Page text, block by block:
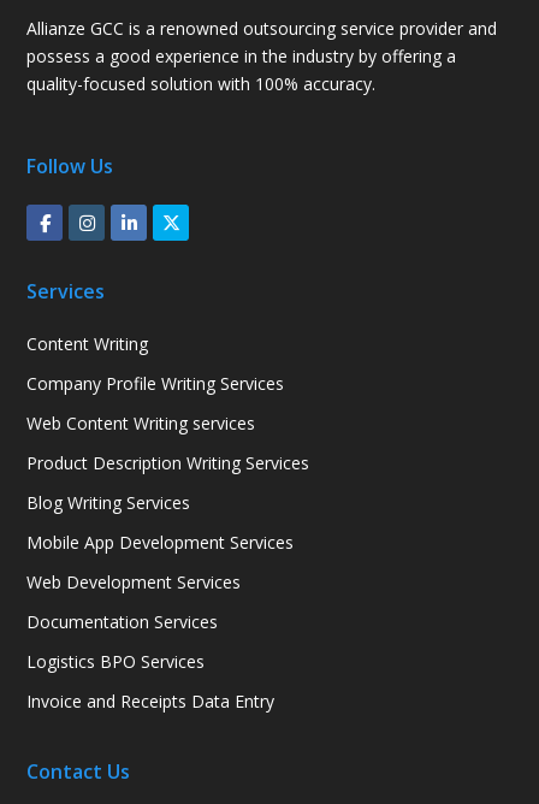
Allianze GCC is a renowned outsourcing service provider and
possess a good experience in the industry by offering a
quality-focused solution with 100% accuracy.
Follow Us
Services
Content Writing
Company Profile Writing Services
Web Content Writing services
Product Description Writing Services
Blog Writing Services
Mobile App Development Services
Web Development Services
Documentation Services
Logistics BPO Services
Invoice and Receipts Data Entry
Contact Us